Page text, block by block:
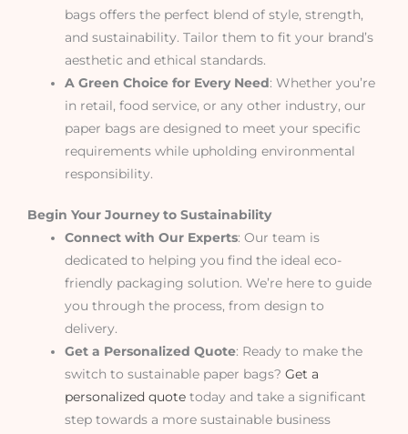
bags offers the perfect blend of style, strength,
and sustainability. Tailor them to fit your brand’s
aesthetic and ethical standards.
A Green Choice for Every Need: Whether you’re
in retail, food service, or any other industry, our
paper bags are designed to meet your specific
requirements while upholding environmental
responsibility.
Begin Your Journey to Sustainability
Connect with Our Experts: Our team is
dedicated to helping you find the ideal eco-
friendly packaging solution. We’re here to guide
you through the process, from design to
delivery.
Get a Personalized Quote: Ready to make the
switch to sustainable paper bags?Get a
personalized quote today and take a significant
step towards a more sustainable business